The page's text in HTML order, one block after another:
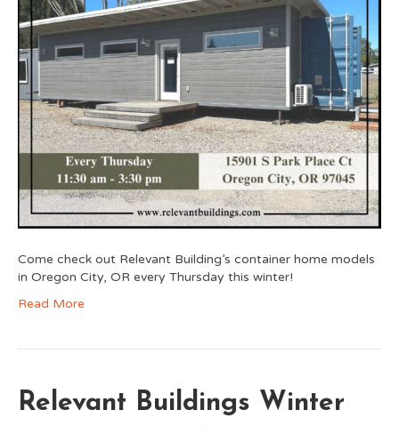
Come check out Relevant Building’s container home models
in Oregon City, OR every Thursday this winter!
Read More
Relevant Buildings Winter